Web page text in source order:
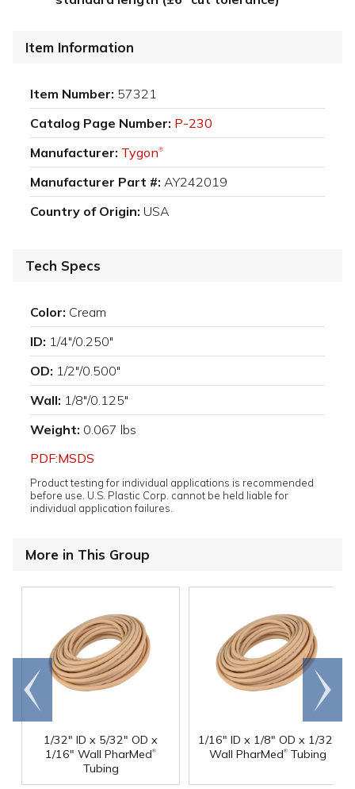
Item Information
Item Number: 57321
Catalog Page Number: P-230
Manufacturer: Tygon®
Manufacturer Part #: AY242019
Country of Origin: USA
Tech Specs
Color: Cream
ID: 1/4"/0.250"
OD: 1/2"/0.500"
Wall: 1/8"/0.125"
Weight: 0.067 lbs
PDF:MSDS
Product testing for individual applications is recommended
before use. U.S. Plastic Corp. cannot be held liable for
individual application failures.
More in This Group
1/32" ID x 5/32" OD x
1/16" Wall PharMed®
Tubing
1/16" ID x 1/8" OD x 1/32"
Wall PharMed® Tubing
Go to
end
Scroll
right